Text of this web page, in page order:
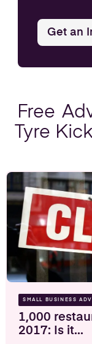
Get an
Free
Tyre
SMALL BUSINESS
1,000
2017: Is it...